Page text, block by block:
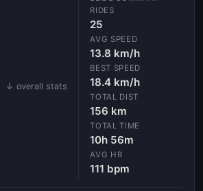
↓ overall stats
RIDES
25
AVG SPEED
13.8 km/h
BEST SPEED
18.4 km/h
TOTAL DIST
156 km
TOTAL TIME
10h 56m
AVG HR
111 bpm